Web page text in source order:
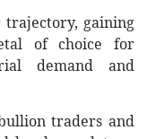
gaining
of choice for
demand and
traders and